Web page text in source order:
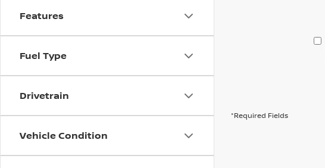
Features
Fuel Type
Drivetrain
Vehicle Condition
*Required Fields